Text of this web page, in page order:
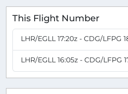
This Flight Number
LHR/EGLL 17:20z - CDG/LFPG
LHR/EGLL 16:05z - CDG/LFPG